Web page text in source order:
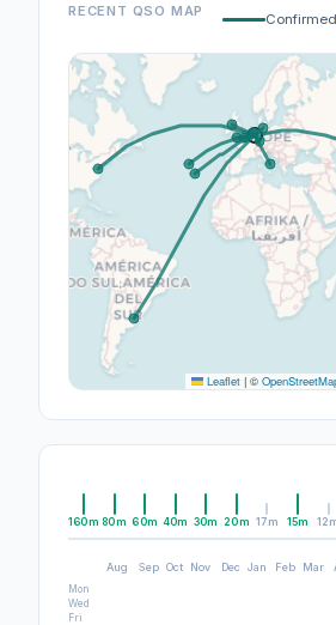
RECENT QSO MAP
Confirmed
Leaflet | ©
160m 80m 60m 40m 30m 20m 17m 15m
Aug Sep Oct Nov Dec Jan Feb Mar
Mon
Wed
Fri